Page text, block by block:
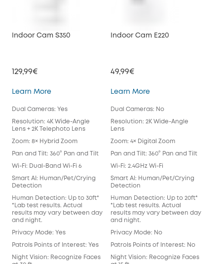
Indoor Cam S350
129,99€
Learn MoreIndoor Cam S350
Dual Cameras: Yes
Resolution: 4K Wide-Angle
Lens + 2K Telephoto Lens
Zoom: 8× Hybrid Zoom
Pan and Tilt: 360° Pan and Tilt
Wi-Fi: Dual-Band Wi-Fi 6
Smart AI: Human/Pet/Crying
Detection
Human Detection: Up to 30ft*
*Lab test results. Actual
results may vary between day
and night.
Privacy Mode: Yes
Patrols Points of Interest: Yes
Night Vision: Recognize Faces
Indoor Cam E220
49,99€
Learn MoreIndoor Cam E220
Dual Cameras: No
Resolution: 2K Wide-Angle
Lens
Zoom: 4× Digital Zoom
Pan and Tilt: 360° Pan and Tilt
Wi-Fi: 2.4GHz Wi-Fi
Smart AI: Human/Pet/Crying
Detection
Human Detection: Up to 20ft*
*Lab test results. Actual
results may vary between day
and night.
Privacy Mode: No
Patrols Points of Interest: No
Night Vision: Recognize Faces